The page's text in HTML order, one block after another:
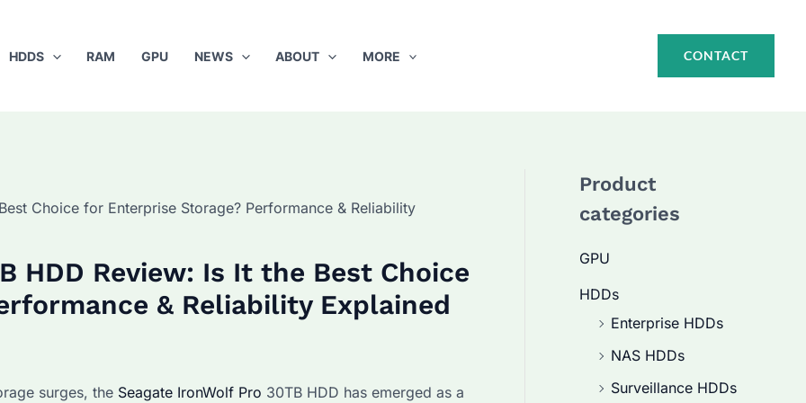
HDDS RAM GPU NEWS ABOUT MORE CONTACT
Choice for Enterprise Storage? Performance & Reliability
HDD Review: Is It the Best Choice
& Reliability Explained
surges, the Seagate IronWolf Pro 30TB HDD has emerged as a
Product
categories
GPU
HDDs
Enterprise HDDs
NAS HDDs
Surveillance HDDs